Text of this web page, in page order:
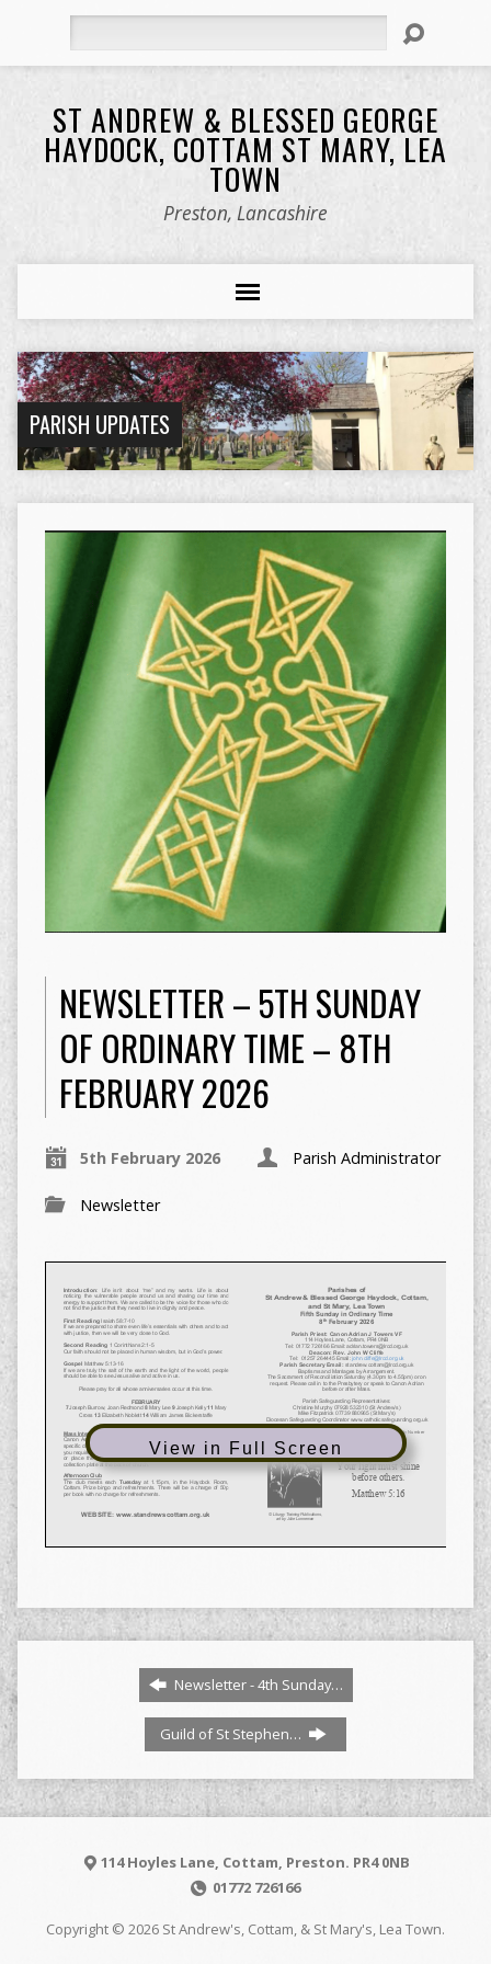
ST ANDREW & BLESSED GEORGE
HAYDOCK, COTTAM ST MARY, LEA
TOWN
Preston, Lancashire
PARISH UPDATES
NEWSLETTER – 5TH SUNDAY
OF ORDINARY TIME – 8TH
FEBRUARY 2026
5th February 2026 Parish Administrator
Newsletter
View in Full Screen
Newsletter - 4th Sunday…
Guild of St Stephen…
114 Hoyles Lane, Cottam, Preston. PR4 0NB
01772 726166
Copyright © 2026 St Andrew's, Cottam, & St Mary's, Lea Town.